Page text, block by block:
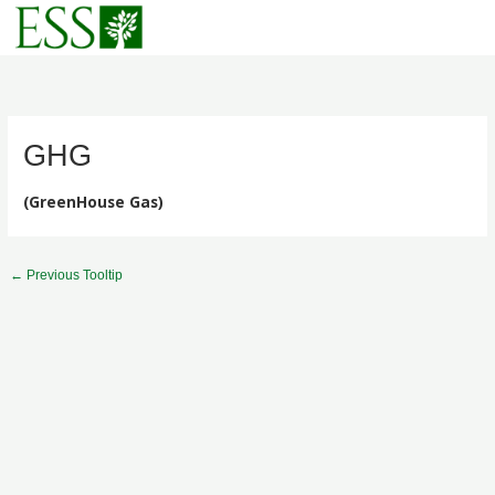
Skip
GHG
(GreenHouse Gas)
← Previous Tooltip